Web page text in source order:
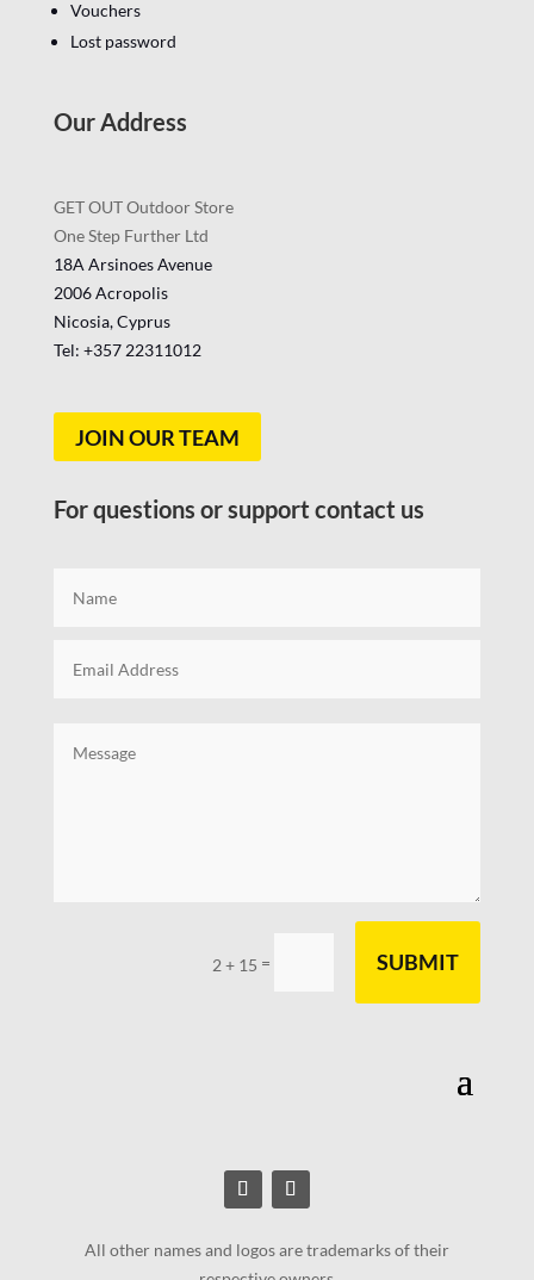
Vouchers
Lost password
Our Address
GET OUT Outdoor Store
One Step Further Ltd
18A Arsinoes Avenue
2006 Acropolis
Nicosia, Cyprus
Tel: +357 22311012
JOIN OUR TEAM
For questions or support contact us
2 + 15 = SUBMIT
All other names and logos are trademarks of their